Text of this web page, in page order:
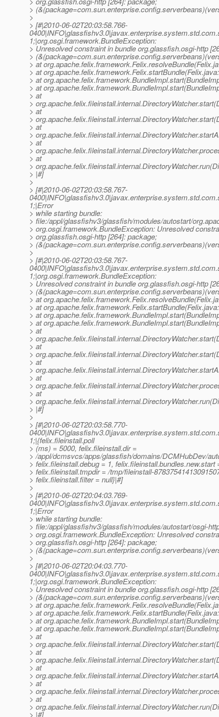
>
>
> [#|2010-06-02T20:03:58.766-
1;|org.osgi.framework.BundleException:
> Unresolved constraint in bundle org.glassfish.osgi-http
>
> at
> at
> at
> at
> at
>
> at
>
> at
>
> at
>
> at
>
> |#]
>
> [#|2010-06-02T20:03:58.767-
1;|Error
> while starting bundle:
> file:/appl/glassfishv3/glassfish/modules/autostart/
> org.osgi.framework.BundleException: Unresolved
> org.glassfish.osgi-http [264]: package;
>
>
> [#|2010-06-02T20:03:58.767-
1;|org.osgi.framework.BundleException:
> Unresolved constraint in bundle org.glassfish.osgi-http
>
> at
> at
> at
> at
> at
>
> at
>
> at
>
> at
>
> at
>
> |#]
>
> [#|2010-06-02T20:03:58.770-
1;|{felix.fileinstall.poll
> (ms) = 5000, felix.fileinstall.dir =
> /appl/dcmsvcs/apps/glassfish/domains/DCMHubDev/
> felix.fileinstall.debug = 1, felix.fileinstall.bundles.new.start
> felix.fileinstall.tmpdir = /tmp/fileinstall-
> felix.fileinstall.filter = null}|#]
>
> [#|2010-06-02T20:04:03.769-
1;|Error
> while starting bundle:
> file:/appl/glassfishv3/glassfish/modules/autostart/osgi-
> org.osgi.framework.BundleException: Unresolved
> org.glassfish.osgi-http [264]: package;
>
>
> [#|2010-06-02T20:04:03.770-
1;|org.osgi.framework.BundleException:
> Unresolved constraint in bundle org.glassfish.osgi-http
>
> at
> at
> at
> at
> at
>
> at
>
> at
>
> at
>
> at
>
> |#]